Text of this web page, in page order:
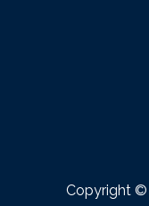
Copyright ©